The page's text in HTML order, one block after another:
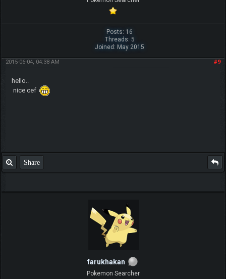
Posts: 16
Threads: 5
Joined: May 2015
#9
2015-06-04, 04:38 AM
hello..
nice cef
Share
farukhakan
Pokemon Searcher